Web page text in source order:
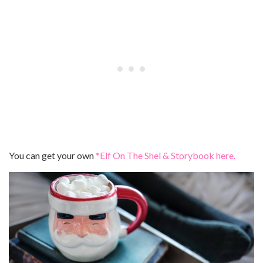
You can get your own*Elf On The Shel & Storybook here.